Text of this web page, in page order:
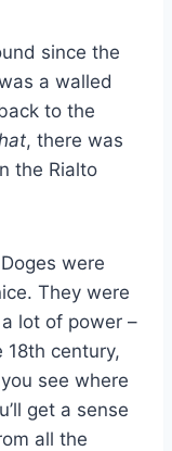
since the
a walled
to the
, there was
the Rialto
were
They were
lot of power –
18th century,
see where
get a sense
all the